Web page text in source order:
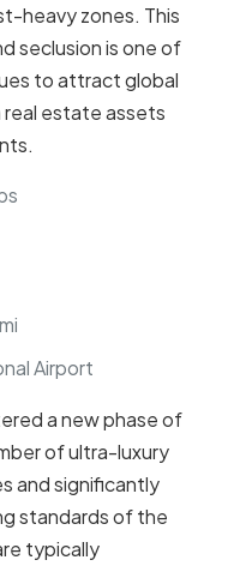
heavy zones. This
seclusion is one of
to attract global
estate assets
Airport
a new phase of
of ultra-luxury
and significantly
standards of the
typically